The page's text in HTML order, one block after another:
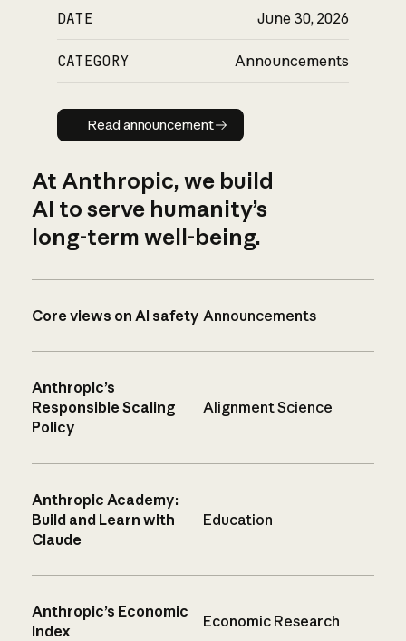
DATE June 30, 2026
CATEGORY Announcements
Read announcement
Read announcement
At Anthropic, we build
AI to serve humanity’s
long-term well-being.
Core views on AI safety Announcements
Anthropic’s
Responsible Scaling
Policy
Alignment Science
Anthropic Academy:
Build and Learn with
Claude
Education
Anthropic’s Economic
Index
Economic Research